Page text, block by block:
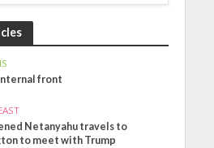
internal front
Netanyahu travels to
to meet with Trump